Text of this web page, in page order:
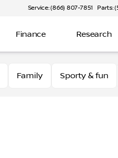
Service: (866) 807-7851 Parts:
Finance Research
Family Sporty & fun